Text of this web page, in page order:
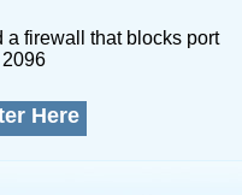
a firewall that blocks port
2096
Here